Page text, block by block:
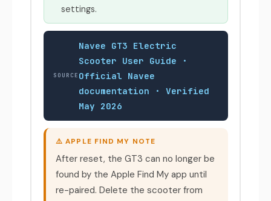
settings.
SOURCE
Navee GT3 Electric
Scooter User Guide ·
Official Navee
documentation · Verified
May 2026
⚠️ APPLE FIND MY NOTE
After reset, the GT3 can no longer be
found by the Apple Find My app until
re-paired. Delete the scooter from